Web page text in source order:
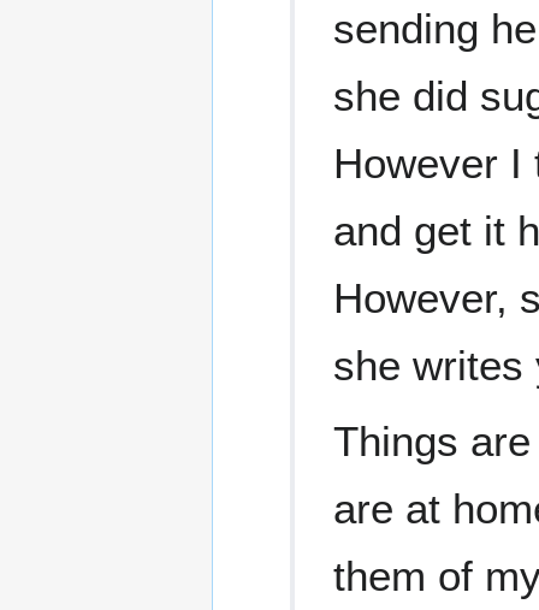
sending
she did
However I
and get it
However,
she writes
Things
are at
them of